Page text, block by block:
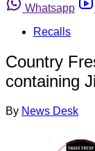
Whatsapp
Recalls
Country
containing
By News Desk